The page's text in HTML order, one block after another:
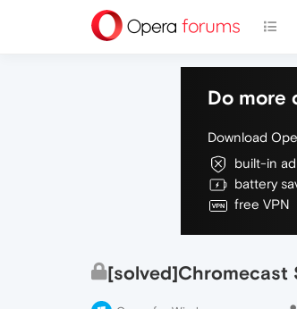
Do more
Download
built-in
battery
free VPN
[solved]Chromecast